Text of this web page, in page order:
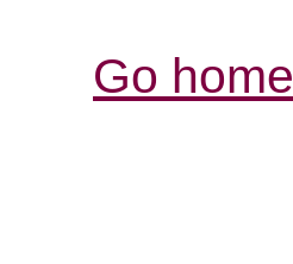
Go home